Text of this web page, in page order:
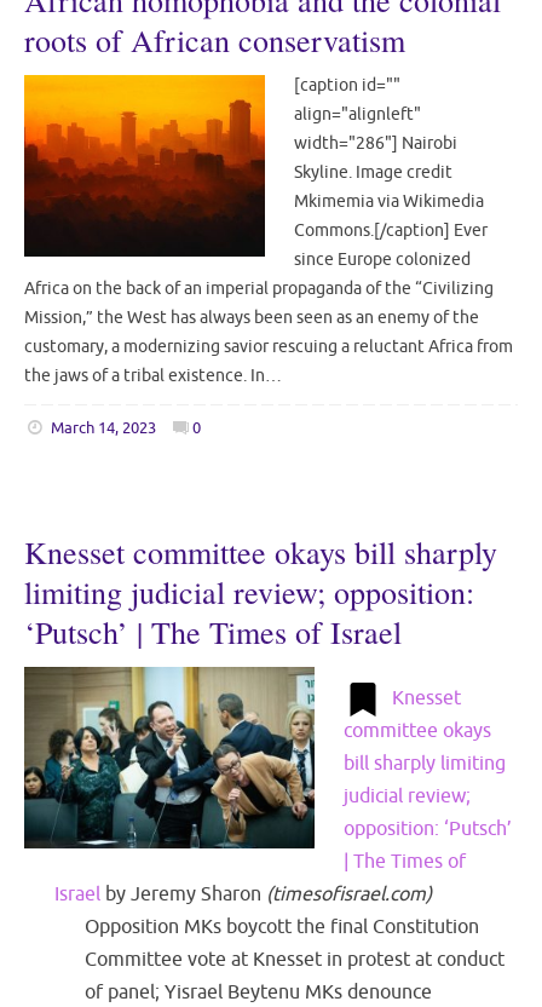
roots of African conservatism
[caption id=""
align="alignleft"
width="286"] Nairobi
Skyline. Image credit
Mkimemia via Wikimedia
Commons.[/caption] Ever
since Europe colonized
Africa on the back of an imperial propaganda of the “Civilizing
Mission,” the West has always been seen as an enemy of the
customary, a modernizing savior rescuing a reluctant Africa from
the jaws of a tribal existence. In…
March 14, 2023 0
Knesset committee okays bill sharply
limiting judicial review; opposition:
‘Putsch’ | The Times of Israel
Knesset
committee okays
bill sharply limiting
judicial review;
opposition: ‘Putsch’
| The Times of
Israel by Jeremy Sharon (timesofisrael.com)
Opposition MKs boycott the final Constitution
Committee vote at Knesset in protest at conduct
of panel; Yisrael Beytenu MKs denounce